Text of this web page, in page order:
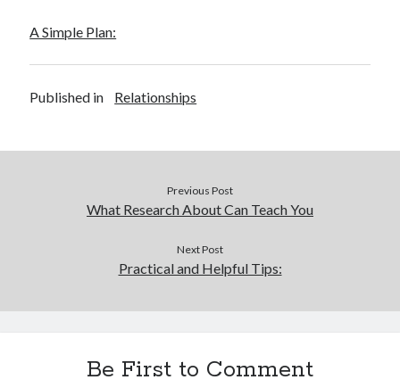
Advertising & Marketing
Auto & Motor
Employment
A Simple Plan:
Published in Relationships
Previous Post
What Research About Can Teach You
Next Post
Practical and Helpful Tips:
Be First to Comment